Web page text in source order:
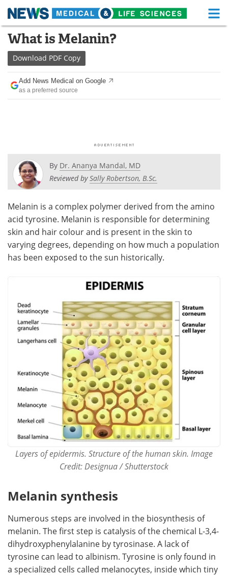
Skip
content
Medical Home
About
News
Posters Podcasts
Newsletters
Health & Personal Care Contact
Meet the Team Advertise
What is Melanin?
Download PDF Copy
Add News Medical on Google
as a preferred source
By Dr. Ananya Mandal, MD
Reviewed bySally Robertson, B.Sc.
Melanin is a complex polymer derived from the amino
acid tyrosine. Melanin is responsible for determining
skin and hair colour and is present in the skin to
varying degrees, depending on how much a population
has been exposed to the sun historically.
Layers of epidermis. Structure of the human skin. Image
Credit: Designua / Shutterstock
Melanin synthesis
Numerous steps are involved in the biosynthesis of
melanin. The first step is catalysis of the chemical L-3,4-
dihydroxyphenylalanine by tyrosinase. A lack of
tyrosine can lead to albinism. Tyrosine is only found in
a specialized cells called melanocytes, inside which tiny